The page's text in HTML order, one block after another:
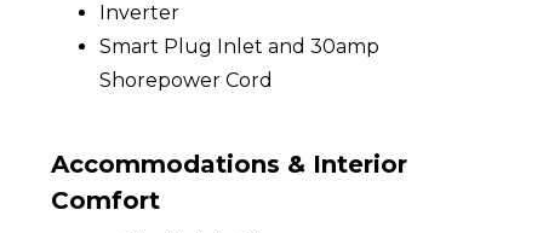
Inverter
Smart Plug Inlet and 30amp
Shorepower Cord
Accommodations & Interior
Comfort